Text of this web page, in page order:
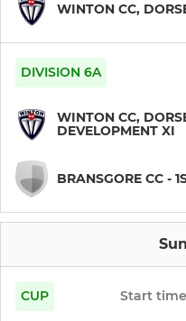
WINTON CC,
DIVISION 6A
WINTON CC,
DEVELOPMENT XI
BRANSGORE CC -
CUP Start time